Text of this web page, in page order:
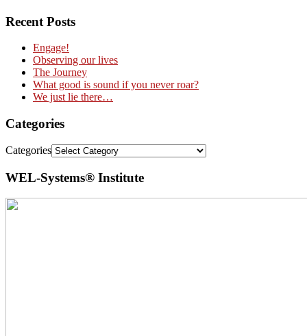
Recent Posts
Engage!
Observing our lives
The Journey
What good is sound if you never roar?
We just lie there…
Categories
Categories
WEL-Systems® Institute